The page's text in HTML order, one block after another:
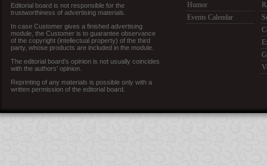
Editorial board is not responsible for the
trustworthiness of advertising materials.
In case Customer gives a finished advertising
module, the Customer is to guarantee observance
of the copyright (intellectual property) of the third
party, whose products are included in the module.
The editorial board’s opinion is not usually coincides
with the authors’ opinion.
Reprinting of any materials is possible only with a
written permission of the editorial board.
Humor
Events Calendar